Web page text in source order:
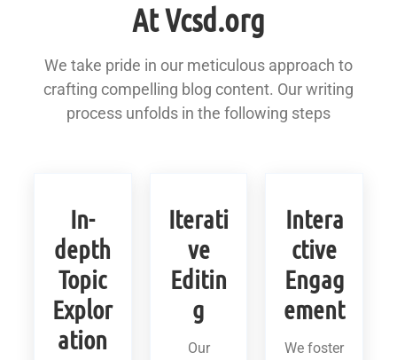
At Vcsd.org
We take pride in our meticulous approach to
crafting compelling blog content. Our writing
process unfolds in the following steps
In-
depth
Topic
Explor
ation
Iterati
ve
Editin
g
Our
Intera
ctive
Engag
ement
We foster